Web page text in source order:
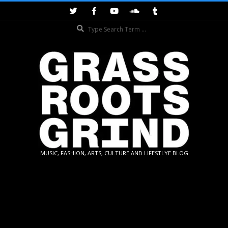
GRASSROOTS
MUSIC, FASHION, ARTS, CULTURE AND LIFESTLYE BLOG